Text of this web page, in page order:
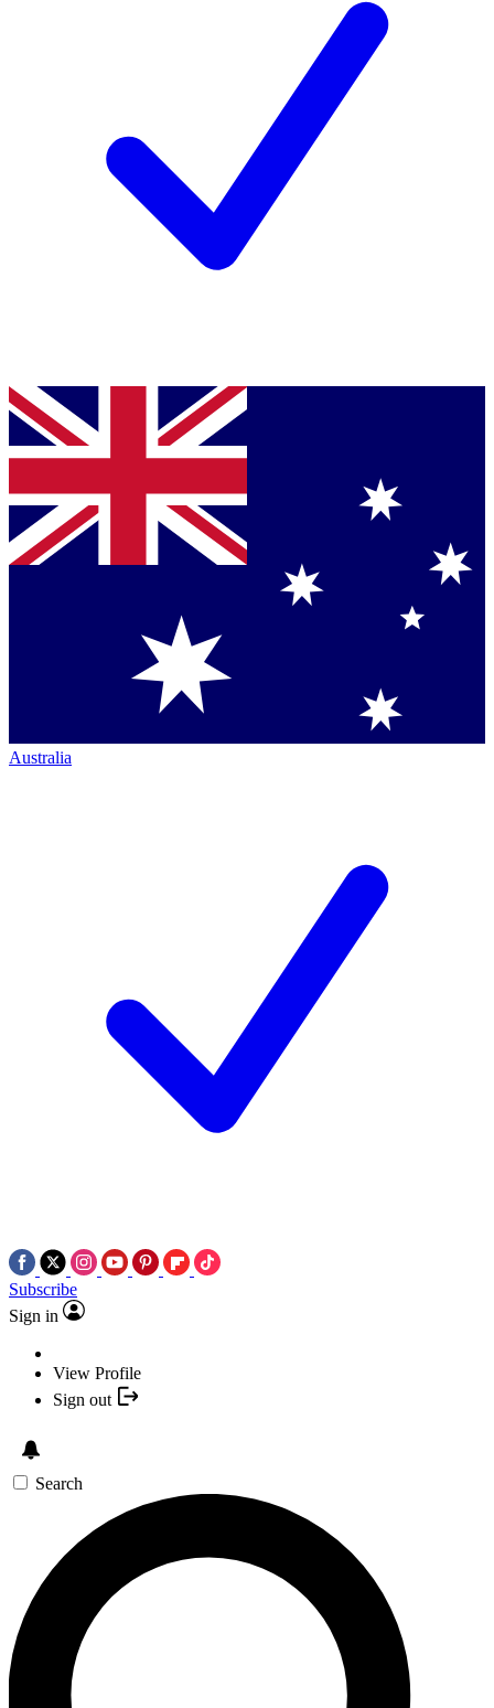
Australia
Subscribe
Sign in
View Profile
Sign out
Search